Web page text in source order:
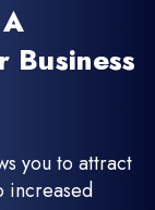
Business
you to attract
increased